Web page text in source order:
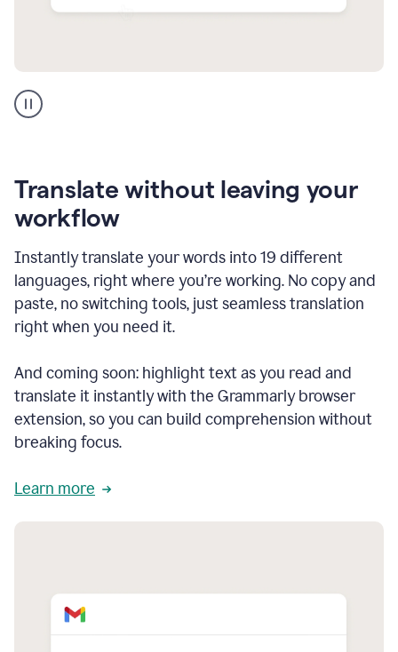
support
product
Translate without leaving your
workflow
Instantly translate your words into 19 different
languages, right where you’re working. No copy and
paste, no switching tools, just seamless translation
right when you need it.
And coming soon: highlight text as you read and
translate it instantly with the Grammarly browser
extension, so you can build comprehension without
breaking focus.
Learn more